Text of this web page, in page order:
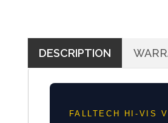
DESCRIPTION
FALLTECH HI-VIS